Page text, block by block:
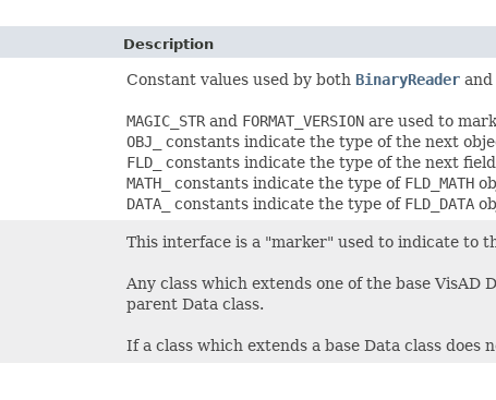
Description
Constant values used by both BinaryReader and
MAGIC_STR and FORMAT_VERSION are used to
OBJ_
constants indicate the type of the next
FLD_
constants indicate the type of the next
MATH_
constants indicate the type of FLD_MATH
DATA_
constants indicate the type of FLD_DATA
This interface is a "marker" used to indicate to
Any class which extends one of the base
parent Data class.
If a class which extends a base Data class does